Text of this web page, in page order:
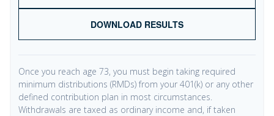
DOWNLOAD RESULTS
Once you reach age 73, you must begin taking required
minimum distributions (RMDs) from your 401(k) or any other
defined contribution plan in most circumstances.
Withdrawals are taxed as ordinary income and, if taken